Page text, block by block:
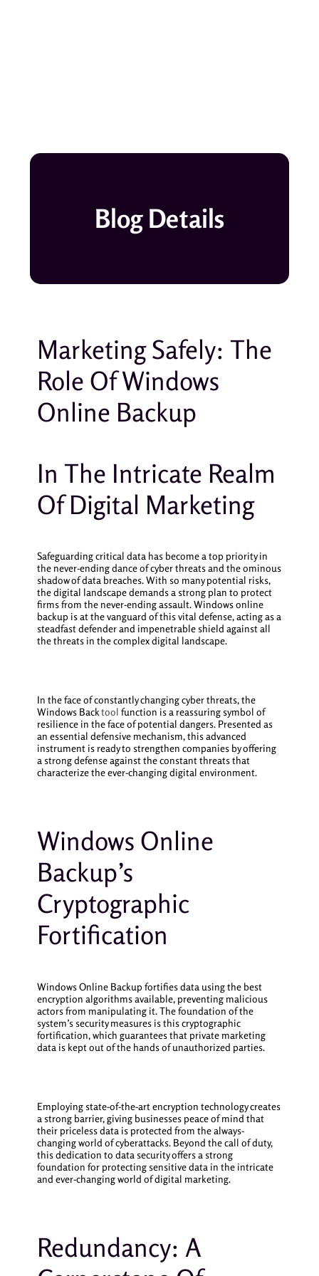
Blog Details
Marketing Safely: The
Role Of Windows
Online Backup
In The Intricate Realm
Of Digital Marketing
Safeguarding critical data has become a top priority in
the never-ending dance of cyber threats and the ominous
shadow of data breaches. With so many potential risks,
the digital landscape demands a strong plan to protect
firms from the never-ending assault. Windows online
backup is at the vanguard of this vital defense, acting as a
steadfast defender and impenetrable shield against all
the threats in the complex digital landscape.
In the face of constantly changing cyber threats, the
Windows Backtool function is a reassuring symbol of
resilience in the face of potential dangers. Presented as
an essential defensive mechanism, this advanced
instrument is ready to strengthen companies by offering
a strong defense against the constant threats that
characterize the ever-changing digital environment.
Windows Online
Backup’s
Cryptographic
Fortification
Windows Online Backup fortifies data using the best
encryption algorithms available, preventing malicious
actors from manipulating it. The foundation of the
system’s security measures is this cryptographic
fortification, which guarantees that private marketing
data is kept out of the hands of unauthorized parties.
Employing state-of-the-art encryption technology creates
a strong barrier, giving businesses peace of mind that
their priceless data is protected from the always-
changing world of cyberattacks. Beyond the call of duty,
this dedication to data security offers a strong
foundation for protecting sensitive data in the intricate
and ever-changing world of digital marketing.
Redundancy: A